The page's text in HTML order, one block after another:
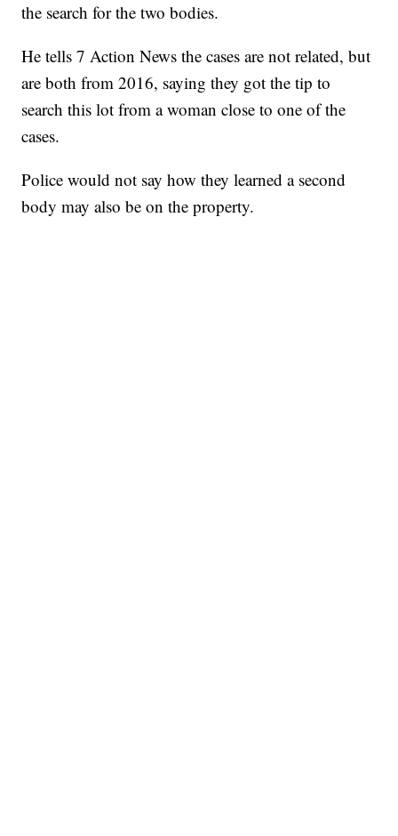
the search for the two bodies.
He tells 7 Action News the cases are not related, but
are both from 2016, saying they got the tip to
search this lot from a woman close to one of the
cases.
Police would not say how they learned a second
body may also be on the property.